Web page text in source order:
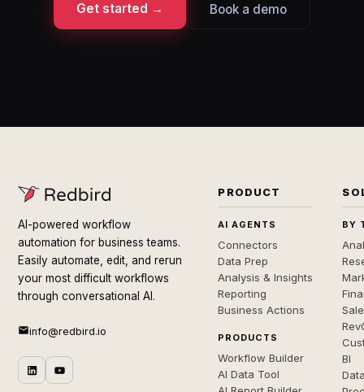
Get started → Book a demo
AI-powered workflow
automation for business teams.
Easily automate, edit, and rerun
your most difficult workflows
through conversational AI.
info@redbird.io
PRODUCT
AI AGENTS
Connectors
Data Prep
Analysis & Insights
Reporting
Business Actions
PRODUCTS
Workflow Builder
AI Data Tool
BY
BI